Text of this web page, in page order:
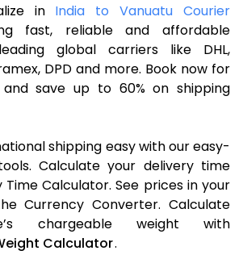
in India to Vanuatu Courier
fast, reliable and affordable
global carriers like DHL,
DPD and more. Book now for
save up to 60% on shipping
shipping easy with our easy-
Calculate your delivery time
Calculator. See prices in your
Currency Converter. Calculate
chargeable weight with
Calculator.